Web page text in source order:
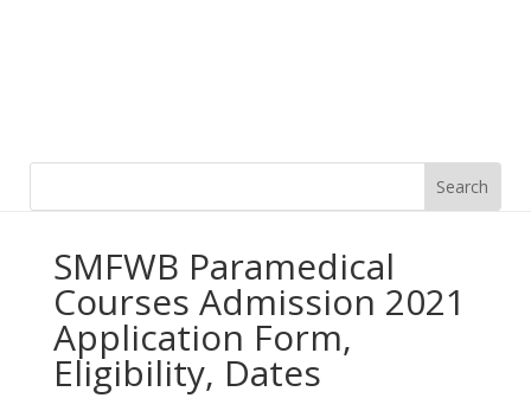
SMFWB Paramedical
Courses Admission 2021
Application Form,
Eligibility, Dates